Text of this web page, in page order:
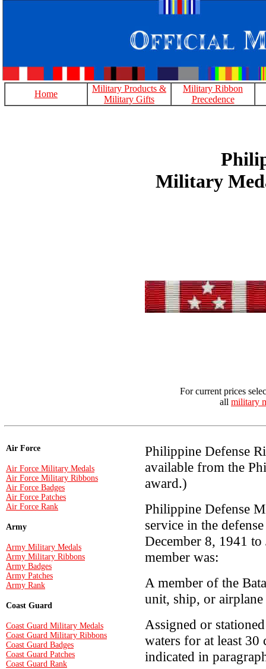
Home
Military Products &
Military Gifts
Military Ribbon
Precedence
Military
For current prices
all military
Air Force
Air Force Military Medals
Air Force Military Ribbons
Air Force Badges
Air Force Patches
Air Force Rank
Army
Army Military Medals
Army Military Ribbons
Army Badges
Army Patches
Army Rank
Coast Guard
Coast Guard Military Medals
Coast Guard Military Ribbons
Coast Guard Badges
Coast Guard Patches
Coast Guard Rank
Philippine Defense
available from the
award.)
Philippine Defense
service in the
December 8, 1941
member was:
A member of the
unit, ship, or
Assigned or
waters for at least 30
indicated in